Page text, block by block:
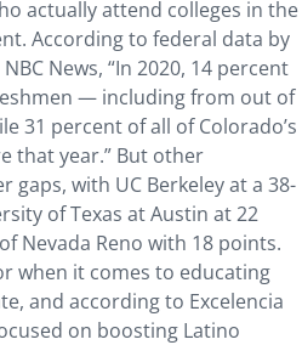
actually attend colleges in the
According to federal data by
News, “In 2020, 14 percent
— including from out of
31 percent of all of Colorado’s
that year.” But other
gaps, with UC Berkeley at a 38-
of Texas at Austin at 22
Nevada Reno with 18 points.
when it comes to educating
and according to Excelencia
on boosting Latino